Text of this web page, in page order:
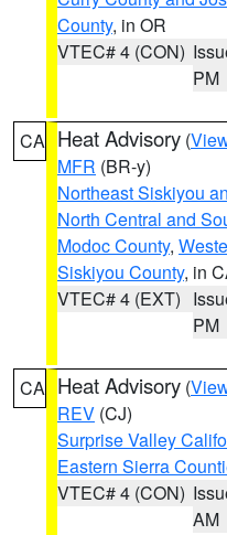
County, in OR
VTEC# 4 (CON)
PM
CA Heat Advisory (
MFR (BR-y)
Northeast Siskiyou
North Central and
Modoc County,
Siskiyou County, in
VTEC# 4 (EXT)
PM
CA Heat Advisory (
REV (CJ)
Surprise Valley
Eastern Sierra
VTEC# 4 (CON)
AM